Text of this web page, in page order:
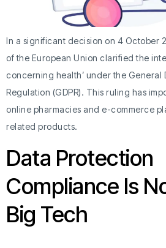
In a significant decision on 4 October
of the European Union clarified the
concerning health’ under the General
Regulation (GDPR). This ruling has
online pharmacies and e-commerce
related products.
Data Protection
Compliance Is
Big Tech